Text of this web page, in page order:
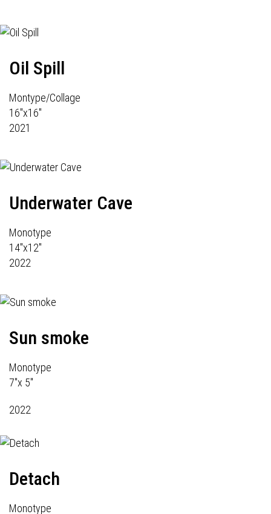
Oil Spill
Montype/Collage
16"x16"
2021
Underwater Cave
Monotype
14"x12"
2022
Sun smoke
Monotype
7"x 5"
2022
Detach
Monotype